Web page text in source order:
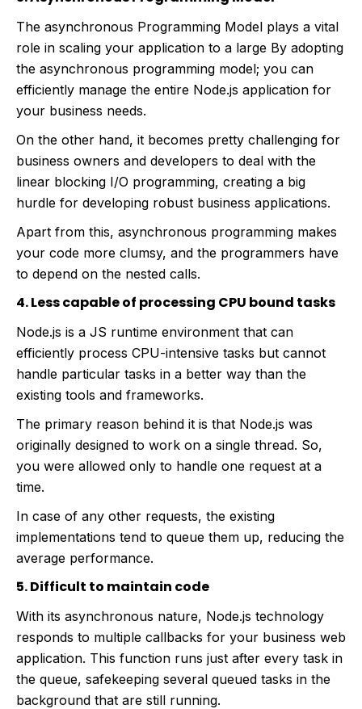
The asynchronous Programming Model plays a vital
role in scaling your application to a large By adopting
the asynchronous programming model; you can
efficiently manage the entire Node.js application for
your business needs.
On the other hand, it becomes pretty challenging for
business owners and developers to deal with the
linear blocking I/O programming, creating a big
hurdle for developing robust business applications.
Apart from this, asynchronous programming makes
your code more clumsy, and the programmers have
to depend on the nested calls.
4. Less capable of processing CPU bound tasks
Node.js is a JS runtime environment that can
efficiently process CPU-intensive tasks but cannot
handle particular tasks in a better way than the
existing tools and frameworks.
The primary reason behind it is that Node.js was
originally designed to work on a single thread. So,
you were allowed only to handle one request at a
time.
In case of any other requests, the existing
implementations tend to queue them up, reducing the
average performance.
5. Difficult to maintain code
With its asynchronous nature, Node.js technology
responds to multiple callbacks for your business web
application. This function runs just after every task in
the queue, safekeeping several queued tasks in the
background that are still running.